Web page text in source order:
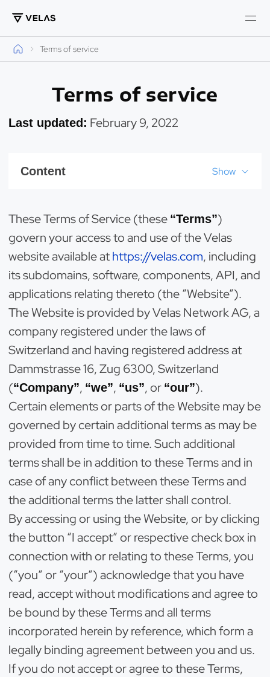
Terms of service
Terms of service
Last updated: February 9, 2022
Content Show
These Terms of Service (these “Terms”)
govern your access to and use of the Velas
website available athttps://velas.com, including
its subdomains, software, components, API, and
applications relating thereto (the “Website”).
The Website is provided by Velas Network AG, a
company registered under the laws of
Switzerland and having registered address at
Dammstrasse 16, Zug 6300, Switzerland
(“Company”, “we”, “us”, or “our”).
Certain elements or parts of the Website may be
governed by certain additional terms as may be
provided from time to time. Such additional
terms shall be in addition to these Terms and in
case of any conflict between these Terms and
the additional terms the latter shall control.
By accessing or using the Website, or by clicking
the button “I accept” or respective check box in
connection with or relating to these Terms, you
(“you” or “your”) acknowledge that you have
read, accept without modifications and agree to
be bound by these Terms and all terms
incorporated herein by reference, which form a
legally binding agreement between you and us.
If you do not accept or agree to these Terms,